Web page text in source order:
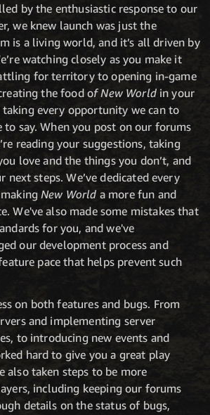
by the enthusiastic response to our
we knew launch was just the
is a living world, and it’s all driven by
watching closely as you make it
for territory to opening in-game
the food of New World in your
every opportunity we can to
to say. When you post on our forums
reading your suggestions, taking
love and the things you don’t, and
next steps. We’ve dedicated every
New World a more fun and
We've also made some mistakes that
for you, and we've
our development process and
pace that helps prevent such
on both features and bugs. From
and implementing server
to introducing new events and
hard to give you a great play
also taken steps to be more
including keeping our forums
details on the status of bugs,